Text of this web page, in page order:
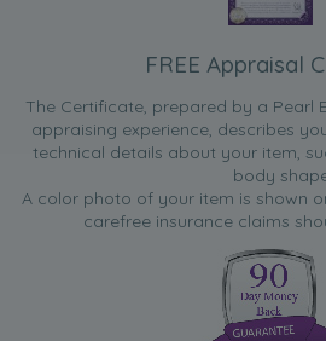
FREE Appraisal
The Certificate, prepared by a Pearl
appraising experience, describes
technical details about your item,
body
A color photo of your item is shown
carefree insurance claims